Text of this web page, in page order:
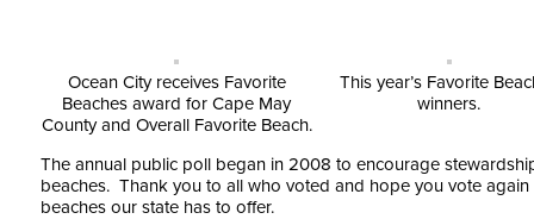
Ocean City receives Favorite
Beaches award for Cape May
County and Overall Favorite Beach.
This year’s Favorite
winners.
The annual public poll began in 2008 to encourage
beaches. Thank you to all who voted and hope you vote again
beaches our state has to offer.